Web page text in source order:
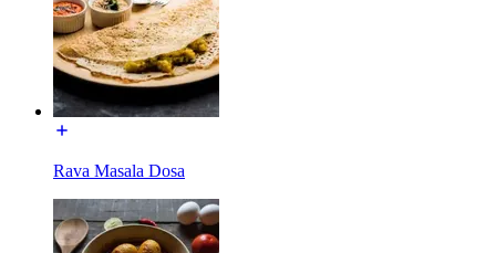
Rava Masala Dosa